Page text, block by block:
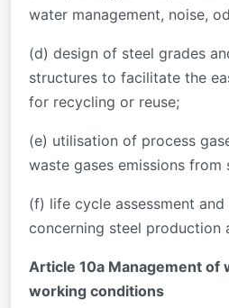
water management, noise,
(d) design of steel grades
structures to facilitate the
for recycling or reuse;
(e) utilisation of process
waste gases emissions
(f) life cycle assessment
concerning steel production
Article 10a Management of
working conditions